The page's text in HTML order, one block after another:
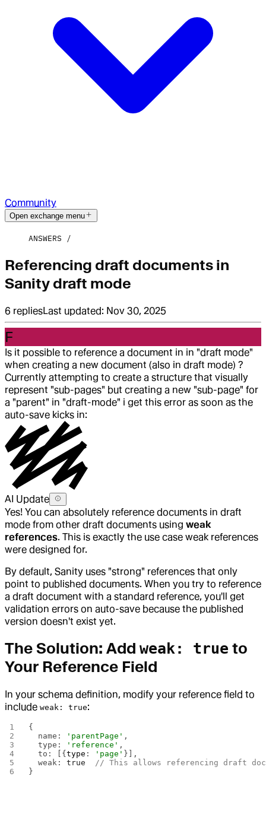
Community
Open exchange menu
ANSWERS
Referencing draft documents in
Sanity draft mode
6 repliesLast updated: Nov 30, 2025
F
Is it possible to reference a document in in "draft mode"
when creating a new document (also in draft mode) ?
Currently attempting to create a structure that visually
represent "sub-pages" but creating a new "sub-page" for
a "parent" in "draft-mode" i get this error as soon as the
auto-save kicks in:
AI Update
Yes! You can absolutely reference documents in draft
mode from other draft documents using weak
references. This is exactly the use case weak references
were designed for.
By default, Sanity uses "strong" references that only
point to published documents. When you try to reference
a draft document with a standard reference, you'll get
validation errors on auto-save because the published
version doesn't exist yet.
The Solution: Add weak: true to
Your Reference Field
In your schema definition, modify your reference field to
include weak: true:
{
  name:
'parentPage' ,
  type:
'reference' ,
  to: [{
type : 'page' }],
  weak:
true
// This allows referencing draft
}